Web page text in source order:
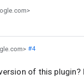
#4
of this plugin?